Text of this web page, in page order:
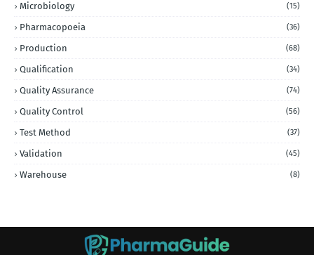
Microbiology (15)
Pharmacopoeia (36)
Production (68)
Qualification (34)
Quality Assurance (74)
Quality Control (56)
Test Method (37)
Validation (45)
Warehouse (8)